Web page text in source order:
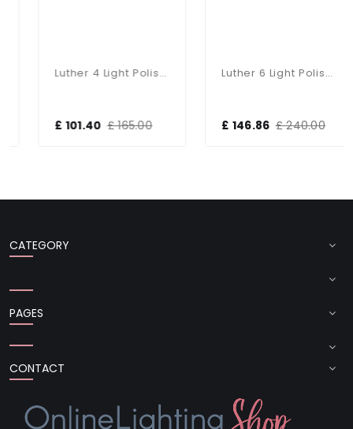
Luther 4 Light Polished Chrome Semi Flush Fitting
£ 101.40 £ 165.00
Luther 6 Light Polished Chrome Semi Flush Complete With Crystal Glass
£ 146.86 £ 240.00
CATEGORY
PAGES
CONTACT